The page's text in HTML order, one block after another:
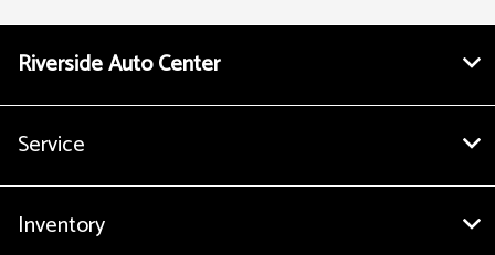
Riverside Auto Center
Service
Inventory